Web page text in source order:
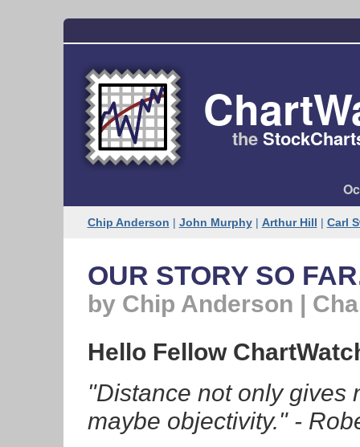
the
Chip Anderson | John Murphy| Arthur Hill | Carl
OUR STORY SO
by Chip Anderson |
Hello Fellow
"Distance not only gives
maybe objectivity." -